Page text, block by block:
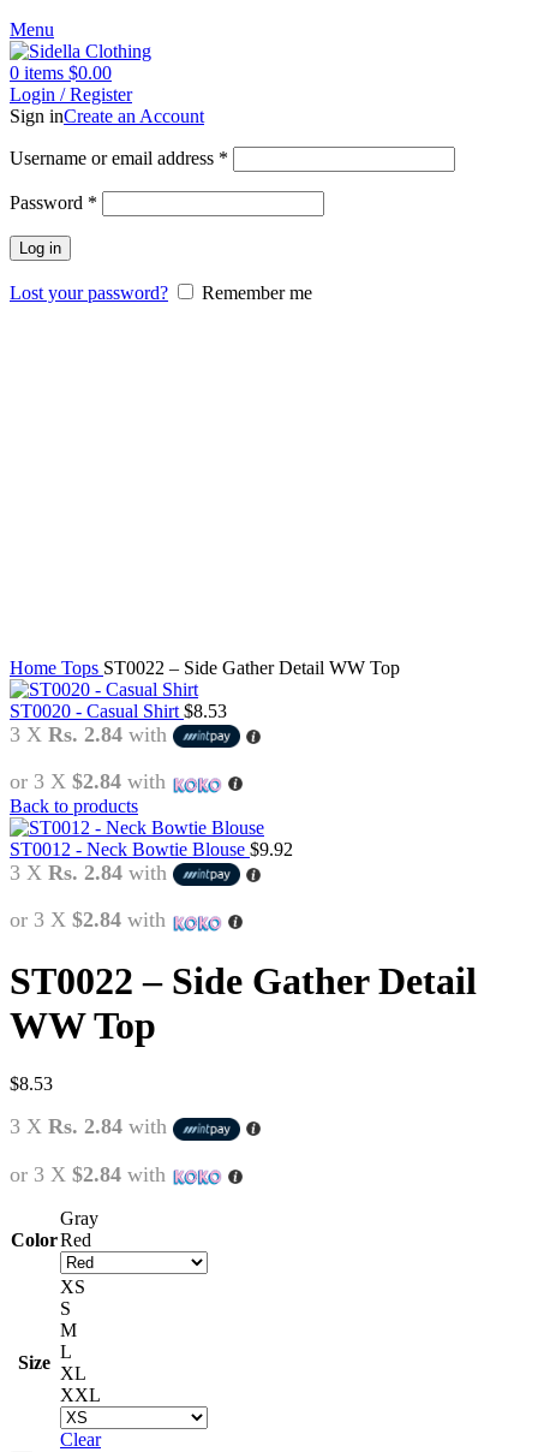
Menu
0 items $0.00
Login / Register
Sign inCreate an Account
Username or email address *
Password *
Log in
Lost your password? Remember me
Home Tops ST0022 – Side Gather Detail WW Top
ST0020 - Casual Shirt $8.53
3 X Rs. 2.84 with
or 3 X $2.84 with
Back to products
ST0012 - Neck Bowtie Blouse $9.92
3 X Rs. 2.84 with
or 3 X $2.84 with
ST0022 – Side Gather Detail
WW Top
$8.53
3 X Rs. 2.84 with
or 3 X $2.84 with
Color
Gray
Red
Size
XS
S
M
L
XL
XXL
Clear